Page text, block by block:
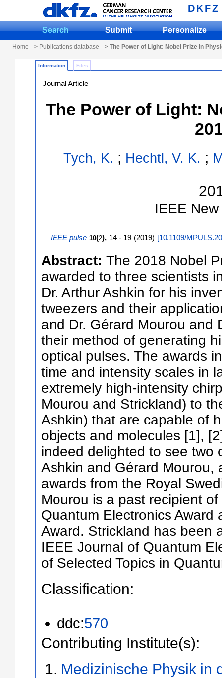
DKFZ
Search Submit Personalize
Home > Publications database > The Power of Light: Nobel Prize in
Information Files
Journal Article
The Power of Light:
Tych, K. ; Hechtl, V. K. ;
IEEE
IEEE pulse 10(2), 14 - 19 (2019) [10.1109/
Abstract: The 2018 Nobel
awarded to three scientists
Dr. Arthur Ashkin for his
tweezers and their
and Dr. Gérard Mourou and
their method of generating
optical pulses. The awards
time and intensity scales in
extremely high-intensity
Mourou and Strickland) to
Ashkin) that are capable of
objects and molecules [1],
indeed delighted to see two
Ashkin and Gérard Mourou,
awards from the Royal
Mourou is a past recipient
Quantum Electronics Award
Award. Strickland has been
IEEE Journal of Quantum
of Selected Topics in
Classification:
ddc:570
Contributing Institute(s):
Medizinische Physik in